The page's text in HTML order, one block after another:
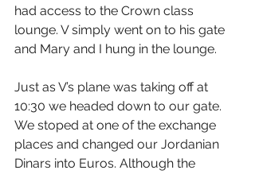
had access to the Crown class
lounge. V simply went on to his gate
and Mary and I hung in the lounge.
Just as V’s plane was taking off at
10:30 we headed down to our gate.
We stoped at one of the exchange
places and changed our Jordanian
Dinars into Euros. Although the